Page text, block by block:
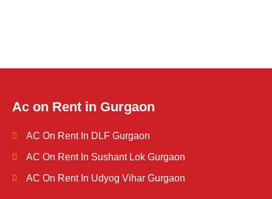
Ac on Rent in Gurgaon
AC On Rent In DLF Gurgaon
AC On Rent In Sushant Lok Gurgaon
AC On Rent In Udyog Vihar Gurgaon